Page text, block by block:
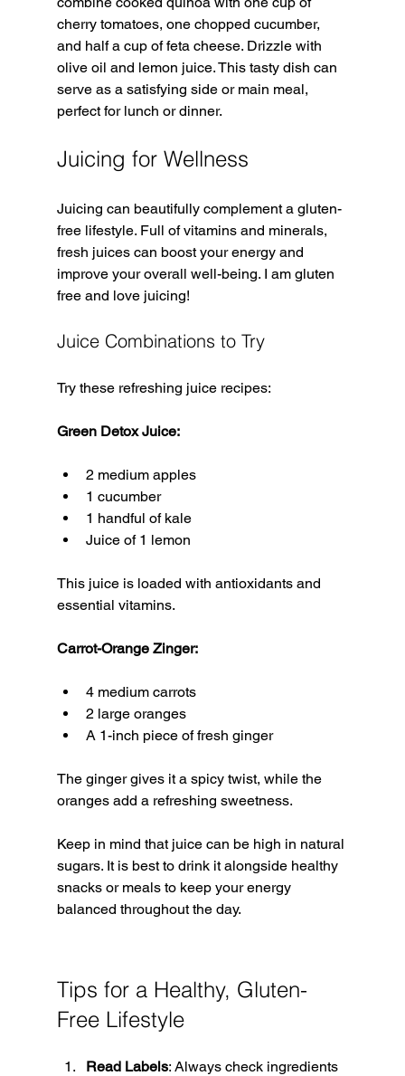
cherry tomatoes, one chopped cucumber,
and half a cup of feta cheese. Drizzle with
olive oil and lemon juice. This tasty dish can
serve as a satisfying side or main meal,
perfect for lunch or dinner.
Juicing for Wellness
Juicing can beautifully complement a gluten-
free lifestyle. Full of vitamins and minerals,
fresh juices can boost your energy and
improve your overall well-being. I am gluten
free and love juicing!
Juice Combinations to Try
Try these refreshing juice recipes:
Green Detox Juice:
2 medium apples
1 cucumber
1 handful of kale
Juice of 1 lemon
This juice is loaded with antioxidants and
essential vitamins.
Carrot-Orange Zinger:
4 medium carrots
2 large oranges
A 1-inch piece of fresh ginger
The ginger gives it a spicy twist, while the
oranges add a refreshing sweetness.
Keep in mind that juice can be high in natural
sugars. It is best to drink it alongside healthy
snacks or meals to keep your energy
balanced throughout the day.
Tips for a Healthy, Gluten-
Free Lifestyle
Read Labels: Always check ingredients